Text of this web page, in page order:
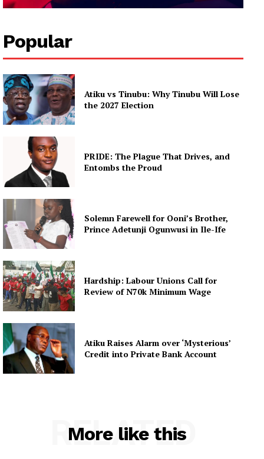
Popular
Atiku vs Tinubu: Why Tinubu Will Lose
the 2027 Election
PRIDE: The Plague That Drives, and
Entombs the Proud
Solemn Farewell for Ooni’s Brother,
Prince Adetunji Ogunwusi in Ile-Ife
Hardship: Labour Unions Call for
Review of N70k Minimum Wage
Atiku Raises Alarm over ‘Mysterious’
Credit into Private Bank Account
More like this
RELATED